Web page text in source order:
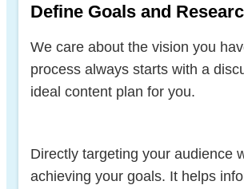
Define Goals and
We care about the vision you
process always starts with a
ideal content plan for you.
Directly targeting your audience
achieving your goals. It helps